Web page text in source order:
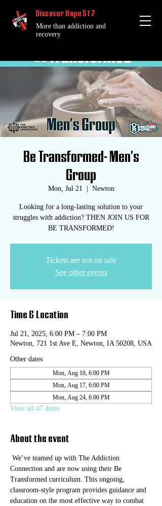
Discover Hope 517
More than addiction and
recovery
Be Transformed- Men's
Group
Mon, Jul 21 Newton
Looking for a long-lasting solution to your
struggles with addiction? THEN JOIN US FOR
BE TRANSFORMED!
Tickets are not on sale
See other events
Time & Location
Jul 21, 2025, 6:00 PM – 7:00 PM
Newton, 721 1st Ave E, Newton, IA 50208, USA
Other dates
Mon, Aug 10, 6:00 PM
Mon, Aug 17, 6:00 PM
Mon, Aug 24, 6:00 PM
View all 47 dates
About the event
We’ve teamed up with The Addiction
Connection and are now using their Be
Transformed curriculum. This ongoing,
classroom-style program provides guidance and
education on the most effective way to combat